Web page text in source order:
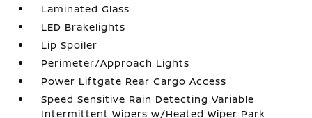
Laminated Glass
LED Brakelights
Lip Spoiler
Perimeter/Approach Lights
Power Liftgate Rear Cargo Access
Speed Sensitive Rain Detecting Variable
Intermittent Wipers w/Heated Wiper Park